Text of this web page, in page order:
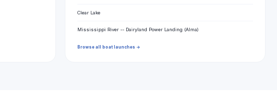
Clear Lake
Mississippi River -- Dairyland Power Landing (Alma)
Browse all boat launches →